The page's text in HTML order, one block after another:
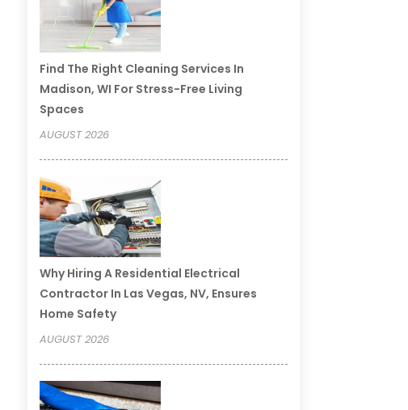
Find The Right Cleaning Services In
Madison, WI For Stress-Free Living
Spaces
AUGUST 2026
Why Hiring A Residential Electrical
Contractor In Las Vegas, NV, Ensures
Home Safety
AUGUST 2026